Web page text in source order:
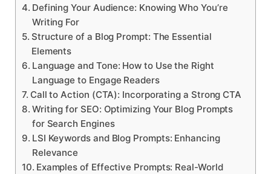
Defining Your Audience: Knowing Who You’re
Writing For
Structure of a Blog Prompt: The Essential
Elements
Language and Tone: How to Use the Right
Language to Engage Readers
Call to Action (CTA): Incorporating a Strong CTA
Writing for SEO: Optimizing Your Blog Prompts
for Search Engines
LSI Keywords and Blog Prompts: Enhancing
Relevance
Examples of Effective Prompts: Real-World